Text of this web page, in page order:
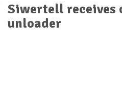
Siwertell receives
unloader